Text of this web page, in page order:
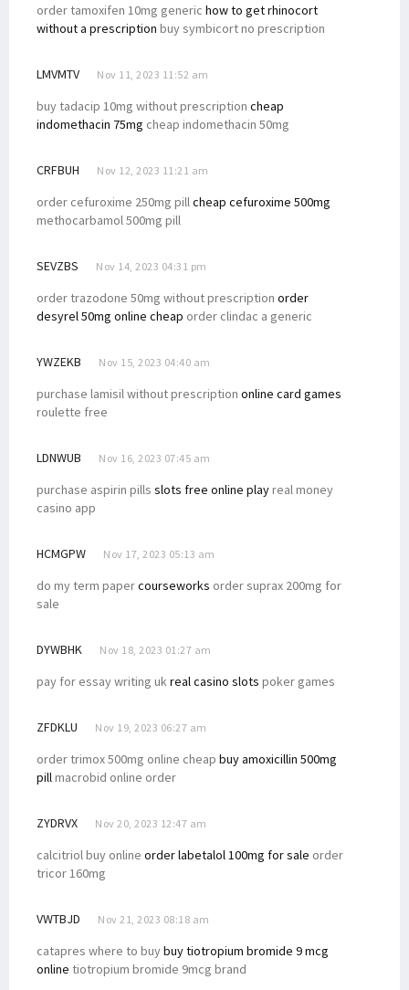
order tamoxifen 10mg generic how to get rhinocort
without a prescription buy symbicort no prescription
LMVMTV Nov 11, 2023 11:52 am
buy tadacip 10mg without prescription cheap
indomethacin 75mg cheap indomethacin 50mg
CRFBUH Nov 12, 2023 11:21 am
order cefuroxime 250mg pillcheap cefuroxime 500mg
methocarbamol 500mg pill
SEVZBS Nov 14, 2023 04:31 pm
order trazodone 50mg without prescription order
desyrel 50mg online cheap order clindac a generic
YWZEKB Nov 15, 2023 04:40 am
purchase lamisil without prescription online card games
roulette free
LDNWUB Nov 16, 2023 07:45 am
purchase aspirin pills slots free online playreal money
casino app
HCMGPW Nov 17, 2023 05:13 am
do my term papercourseworks order suprax 200mg for
sale
DYWBHK Nov 18, 2023 01:27 am
pay for essay writing ukreal casino slots poker games
ZFDKLU Nov 19, 2023 06:27 am
order trimox 500mg online cheap buy amoxicillin 500mg
pillmacrobid online order
ZYDRVX Nov 20, 2023 12:47 am
calcitriol buy online order labetalol 100mg for sale order
tricor 160mg
VWTBJD Nov 21, 2023 08:18 am
catapres where to buybuy tiotropium bromide 9 mcg
online tiotropium bromide 9mcg brand